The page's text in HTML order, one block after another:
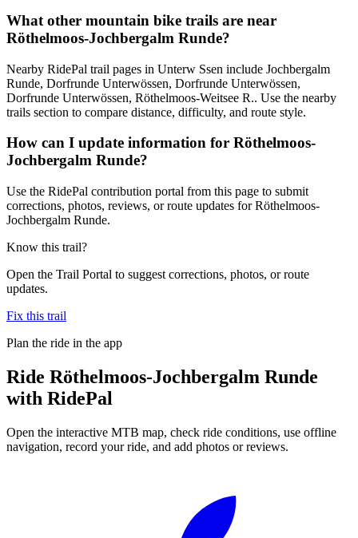
What other mountain bike trails are near
Röthelmoos-Jochbergalm Runde?
Nearby RidePal trail pages in Unterw Ssen include Jochbergalm
Runde, Dorfrunde Unterwössen, Dorfrunde Unterwössen,
Dorfrunde Unterwössen, Röthelmoos-Weitsee R.. Use the nearby
trails section to compare distance, difficulty, and route style.
How can I update information for Röthelmoos-
Jochbergalm Runde?
Use the RidePal contribution portal from this page to submit
corrections, photos, reviews, or route updates for Röthelmoos-
Jochbergalm Runde.
Know this trail?
Open the Trail Portal to suggest corrections, photos, or route
updates.
Fix this trail
Plan the ride in the app
Ride Röthelmoos-Jochbergalm Runde
with RidePal
Open the interactive MTB map, check ride conditions, use offline
navigation, record your ride, and add photos or reviews.